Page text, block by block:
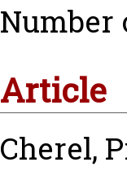
Number
Article
Cherel,